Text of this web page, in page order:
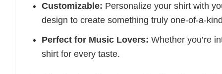
Customizable: Personalize your shirt with
design to create something truly one-of-a-
Perfect for Music Lovers: Whether you’re
shirt for every taste.